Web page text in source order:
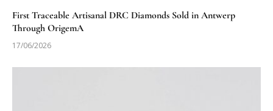
First Traceable Artisanal DRC Diamonds Sold in Antwerp
Through OrigemA
17/06/2026